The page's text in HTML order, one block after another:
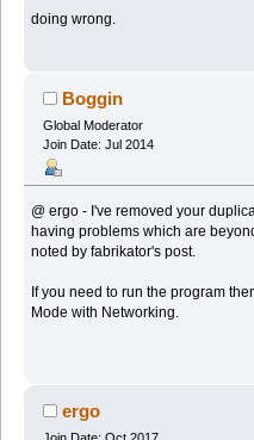
doing wrong.
Boggin
Global Moderator
Join Date: Jul 2014
@ ergo - I've removed your
having problems which are
noted by fabrikator's post.
If you need to run the program
Mode with Networking.
ergo